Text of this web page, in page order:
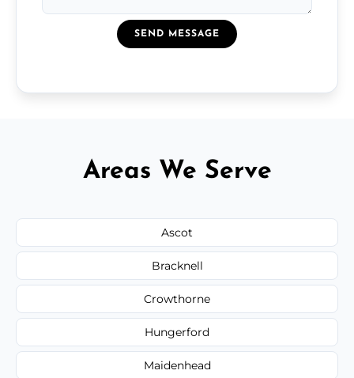
SEND MESSAGE
Areas We Serve
Ascot
Bracknell
Crowthorne
Hungerford
Maidenhead